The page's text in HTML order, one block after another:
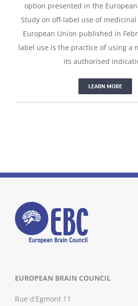
option presented in the
Study on off-label use of
European Union published in
label use is the practice of using a
its authorised
LEARN MORE
EUROPEAN BRAIN COUNCIL
Rue d'Egmont 11